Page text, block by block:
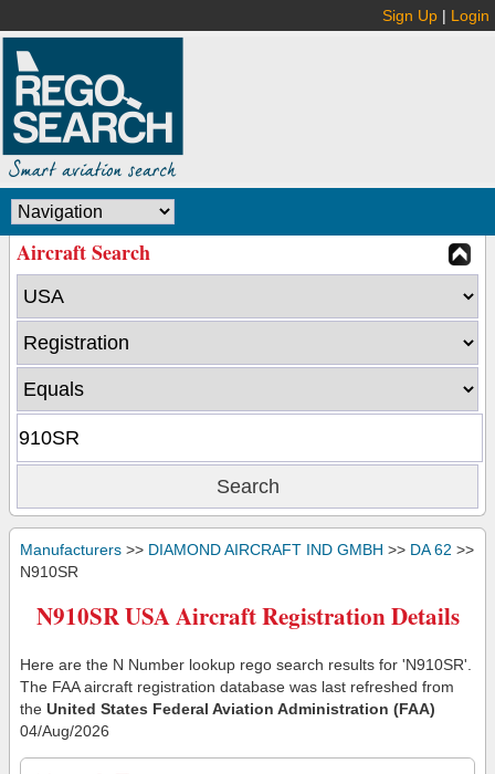
Sign Up | Login
Aircraft Search
Manufacturers >> DIAMOND AIRCRAFT IND GMBH >> DA 62 >>
N910SR
N910SR USA Aircraft Registration Details
Here are the N Number lookup rego search results for 'N910SR'.
The FAA aircraft registration database was last refreshed from
the United States Federal Aviation Administration (FAA)
04/Aug/2026